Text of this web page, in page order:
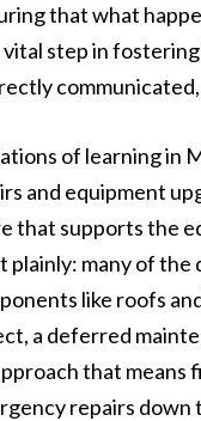
that what
step in
of learning in
and equipment
that supports the
plainly: many of
like roofs
a deferred
that
repairs